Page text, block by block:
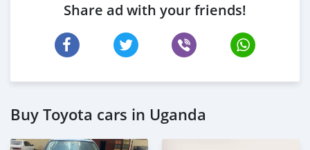
Share ad with your friends!
Buy Toyota cars in Uganda